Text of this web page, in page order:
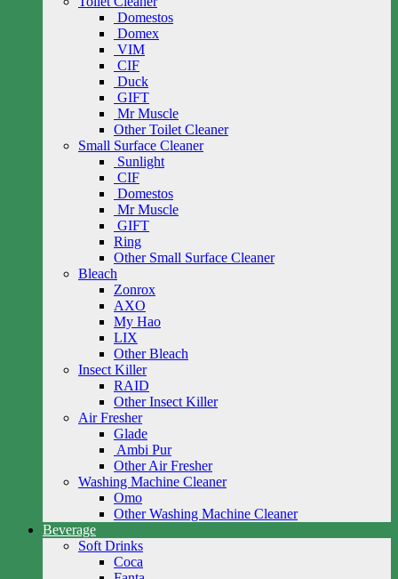
Domestos
Domex
VIM
CIF
Duck
GIFT
Mr Muscle
Other Toilet Cleaner
Small Surface Cleaner
Sunlight
CIF
Domestos
Mr Muscle
GIFT
Ring
Other Small Surface Cleaner
Bleach
Zonrox
AXO
My Hao
LIX
Other Bleach
Insect Killer
RAID
Other Insect Killer
Air Fresher
Glade
Ambi Pur
Other Air Fresher
Washing Machine Cleaner
Omo
Other Washing Machine Cleaner
Beverage
Soft Drinks
Coca